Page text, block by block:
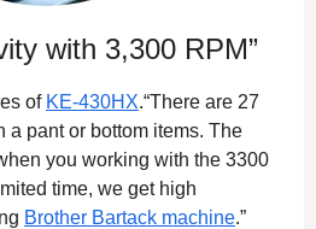
with 3,300 RPM”
of KE-430HX.“There are 27
a pant or bottom items. The
you working with the 3300
time, we get high
Brother Bartack machine.”